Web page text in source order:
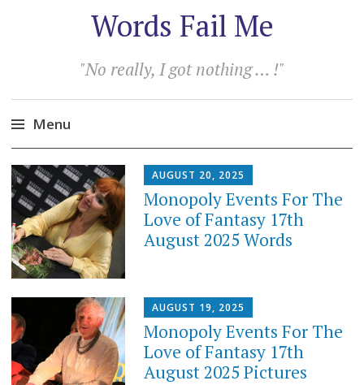
Words Fail Me
"No really, I got nothing … !"
Menu
Skip
to
content
AUGUST 20, 2025
Monopoly Events For The
Love of Fantasy 17th
August 2025 Words
AUGUST 19, 2025
Monopoly Events For The
Love of Fantasy 17th
August 2025 Pictures